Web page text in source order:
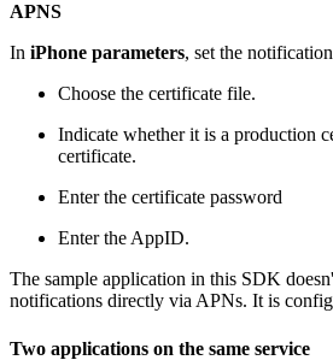
APNS
In iPhone parameters, set the
Choose the certificate file.
Indicate whether it is a production
certificate.
Enter the certificate password
Enter the AppID.
The sample application in this SDK
notifications directly via APNs. It is
Two applications on the same service